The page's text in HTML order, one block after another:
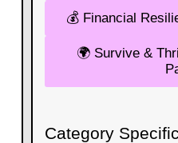
💰 Financial
🌍 Survive &
Category